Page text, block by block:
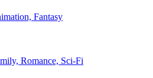
Fantasy
Romance, Sci-Fi